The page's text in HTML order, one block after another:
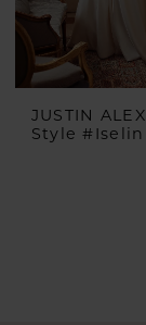
JUSTIN
Style #Iselin